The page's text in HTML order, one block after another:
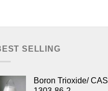
SELLING
Boron Trioxide/ CAS